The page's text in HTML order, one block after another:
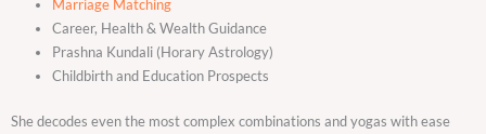
Marriage Matching
Career, Health & Wealth Guidance
Prashna Kundali (Horary Astrology)
Childbirth and Education Prospects
She decodes even the most complex combinations and yogas with ease